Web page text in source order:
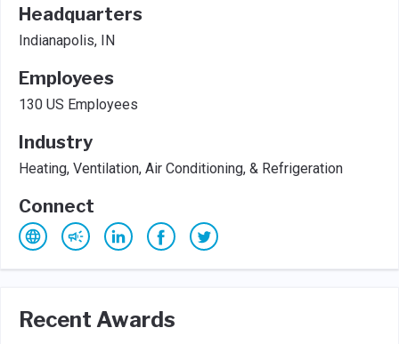
Headquarters
Indianapolis, IN
Employees
130 US Employees
Industry
Heating, Ventilation, Air Conditioning, & Refrigeration
Connect
Recent Awards